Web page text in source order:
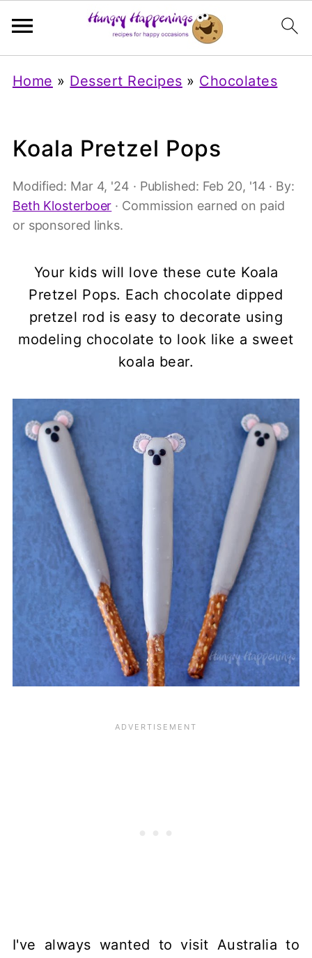
Home » Dessert Recipes » Chocolates
Koala Pretzel Pops
Modified: Mar 4, '24 · Published: Feb 20, '14 · By:
Beth Klosterboer · Commission earned on paid
or sponsored links.
Your kids will love these cute Koala
Pretzel Pops. Each chocolate dipped
pretzel rod is easy to decorate using
modeling chocolate to look like a sweet
koala bear.
I've always wanted to visit Australia to